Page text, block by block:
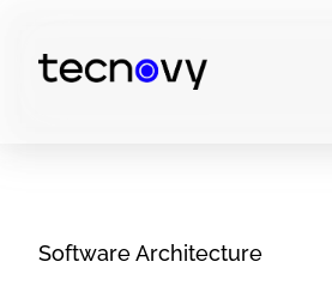
Software Architecture